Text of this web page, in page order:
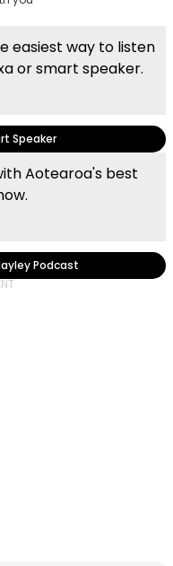
easiest way to listen
or smart speaker.
Speaker
Aotearoa's best
Podcast